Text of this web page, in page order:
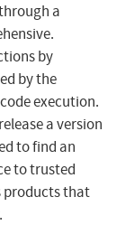
a
by
by the
execution.
a version
to find an
to trusted
products that